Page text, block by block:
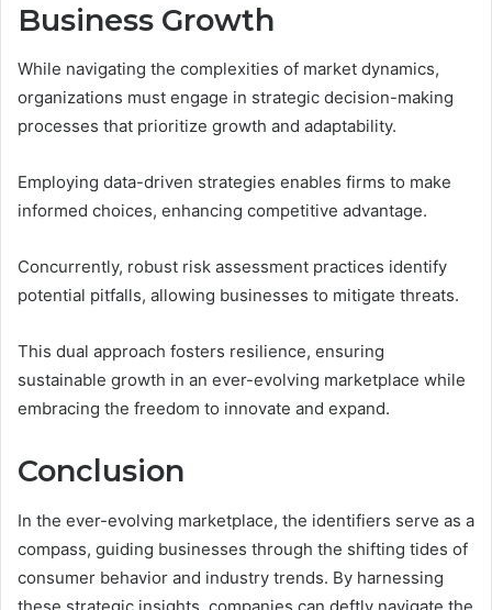
Business Growth
While navigating the complexities of market dynamics,
organizations must engage in strategic decision-making
processes that prioritize growth and adaptability.
Employing data-driven strategies enables firms to make
informed choices, enhancing competitive advantage.
Concurrently, robust risk assessment practices identify
potential pitfalls, allowing businesses to mitigate threats.
This dual approach fosters resilience, ensuring
sustainable growth in an ever-evolving marketplace while
embracing the freedom to innovate and expand.
Conclusion
In the ever-evolving marketplace, the identifiers serve as a
compass, guiding businesses through the shifting tides of
consumer behavior and industry trends. By harnessing
these strategic insights, companies can deftly navigate the